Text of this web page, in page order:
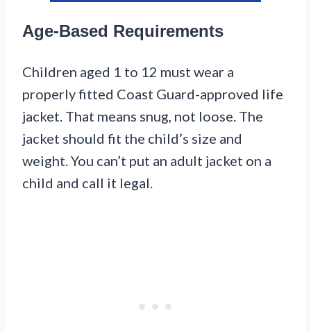
Age-Based Requirements
Children aged 1 to 12 must wear a
properly fitted Coast Guard-approved life
jacket. That means snug, not loose. The
jacket should fit the child’s size and
weight. You can’t put an adult jacket on a
child and call it legal.